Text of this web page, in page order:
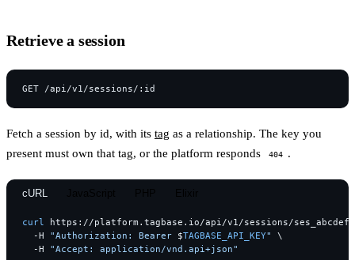
Retrieve a session
Fetch a session by id, with its tag as a relationship. The key you
present must own that tag, or the platform responds
404 .
cURL
curl
https://platform.tagbase.io/api/v1/sessions/
-H
"Authorization: Bearer $TAGBASE_API_KEY"
-H
"Accept: application/vnd.api+json"